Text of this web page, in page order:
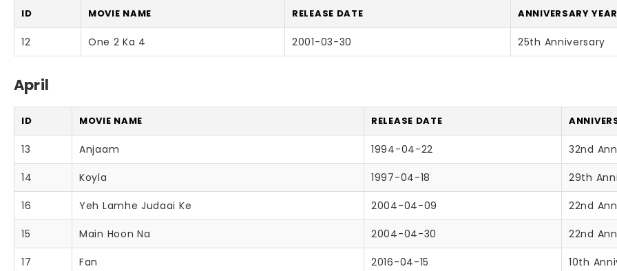
ID MOVIE NAME RELEASE DATE ANNIVERSARY
12 One 2 Ka 4 2001-03-30 25th Anniversary
April
ID MOVIE NAME RELEASE DATE
13 Anjaam 1994-04-22 32nd
14 Koyla 1997-04-18 29th
16 Yeh Lamhe Judaai Ke 2004-04-09 22nd
15 Main Hoon Na 2004-04-30 22nd
17 Fan 2016-04-15 10th